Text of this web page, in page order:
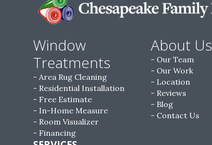
Window
Treatments
Area Rug Cleaning
Residential Installation
Free Estimate
In-Home Measure
Room Visualizer
Financing
About Us
Our Team
Our Work
Location
Reviews
Blog
Contact Us